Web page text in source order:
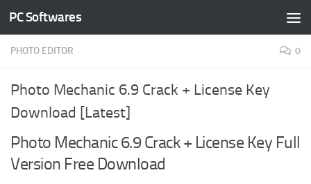
Skip to content
PC Softwares
PHOTO EDITOR 0
Photo Mechanic 6.9 Crack + License Key
Download [Latest]
Photo Mechanic 6.9 Crack + License Key Full
Version Free Download